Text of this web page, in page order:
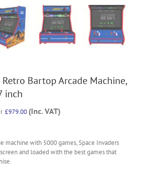
Bartop Arcade Machine,
inch
£979.00 (Inc. VAT)
machine with 5000 games, Space Invaders
and loaded with the best games that